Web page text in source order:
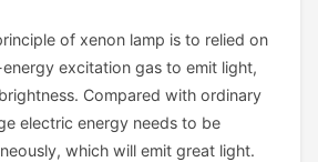
of xenon lamp is to relied on
excitation gas to emit light,
Compared with ordinary
electric energy needs to be
which will emit great light.